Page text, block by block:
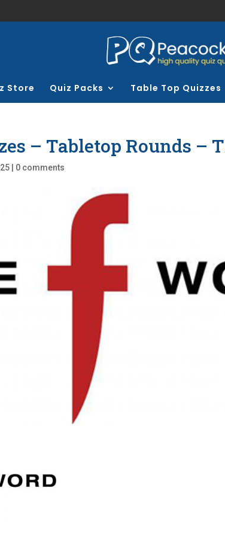
Store Quiz Packs Table Top Quizzes
– Tabletop Rounds –
0 comments